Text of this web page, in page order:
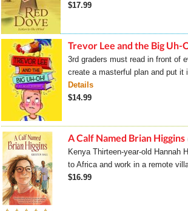
$17.99
Trevor Lee and the Big Uh-
3rd graders must read in front of
create a masterful plan and put it
Details
$14.99
A Calf Named Brian Higgins
Kenya Thirteen-year-old Hannah
to Africa and work in a remote
$16.99